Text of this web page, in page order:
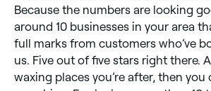
Because the numbers are looking
around 10 businesses in your area
full marks from customers who’ve
us. Five out of five stars right there.
waxing places you’re after, then you